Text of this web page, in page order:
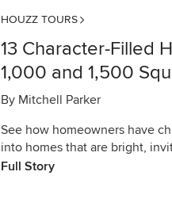
HOUZZ TOURS
13 Character-Filled
1,000 and 1,500
By Mitchell Parker
See how homeowners have
into homes that are bright,
Full Story